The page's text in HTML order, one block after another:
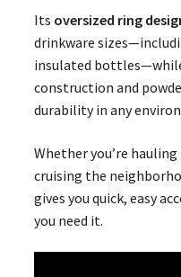
Its oversized ring
drinkware
insulated
construction and
durability in any
Whether you’re
cruising the
gives you quick, easy
you need it.